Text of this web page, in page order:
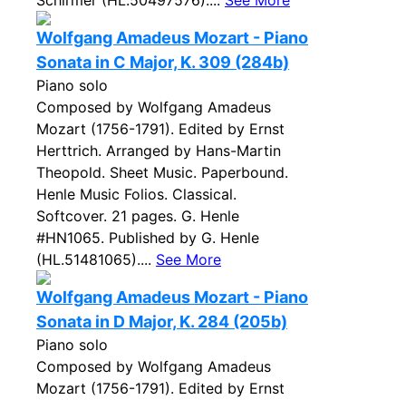
Wolfgang Amadeus Mozart - Piano
Sonata in C Major, K. 309 (284b)
Piano solo
Composed by Wolfgang Amadeus
Mozart (1756-1791). Edited by Ernst
Herttrich. Arranged by Hans-Martin
Theopold. Sheet Music. Paperbound.
Henle Music Folios. Classical.
Softcover. 21 pages. G. Henle
#HN1065. Published by G. Henle
(HL.51481065).... See More
Wolfgang Amadeus Mozart - Piano
Sonata in D Major, K. 284 (205b)
Piano solo
Composed by Wolfgang Amadeus
Mozart (1756-1791). Edited by Ernst